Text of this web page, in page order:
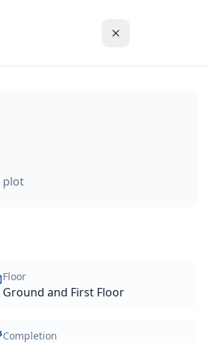
plot
Floor
Ground and First Floor
Completion